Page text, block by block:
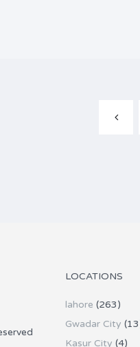
LOCATIONS
lahore (263)
Gwadar City
Kasur City (4)